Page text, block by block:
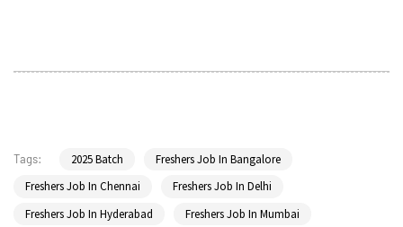
Tags: 2025 Batch
Freshers Job In Bangalore
Freshers Job In Chennai
Freshers Job In Delhi
Freshers Job In Hyderabad
Freshers Job In Mumbai